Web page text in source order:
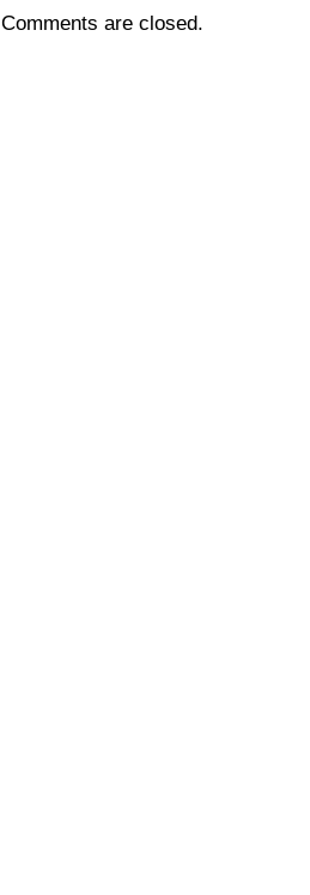
Comments are closed.